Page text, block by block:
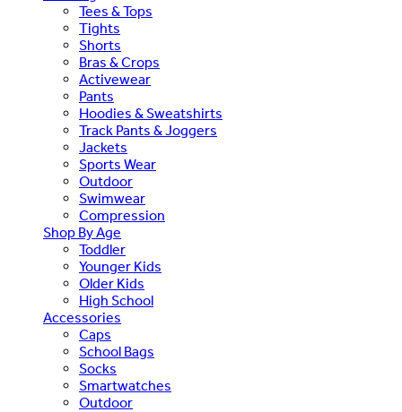
Tees & Tops
Tights
Shorts
Bras & Crops
Activewear
Pants
Hoodies & Sweatshirts
Track Pants & Joggers
Jackets
Sports Wear
Outdoor
Swimwear
Compression
Shop By Age
Toddler
Younger Kids
Older Kids
High School
Accessories
Caps
School Bags
Socks
Smartwatches
Outdoor